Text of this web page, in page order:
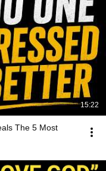
15:22
The 5 Most